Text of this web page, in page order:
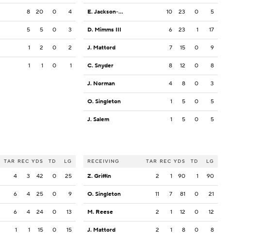
8 20 0 4
5 5 0 3
1 2 0 2
1 1 0 1
TAR REC YDS TD LG
4 3 42 0 25
6 4 25 0 9
6 4 24 0 13
1 1 15 0 15
E. Jackson-Anderson 10 23 0 5
D. Mimms III 6 23 1 17
J. Mattord 7 15 0 9
C. Snyder 8 12 0 8
J. Norman 4 8 0 3
O. Singleton 1 5 0 5
J. Salem 1 5 0 5
RECEIVING TAR REC YDS TD LG
Z. Griffin 2 1 90 1 90
O. Singleton 11 7 81 0 21
M. Reese 2 1 12 0 12
J. Mattord 2 1 8 0 8